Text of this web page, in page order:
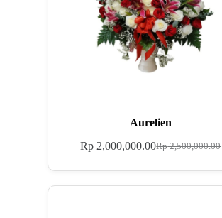
Aurelien
Rp2,500,000.00
Rp 2,000,000.00